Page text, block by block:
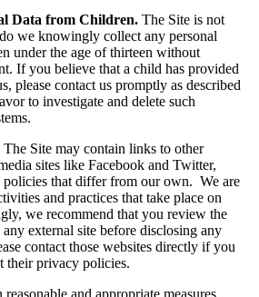
Data from Children. The Site is not
we knowingly collect any personal
under the age of thirteen without
If you believe that a child has provided
please contact us promptly as described
to investigate and delete such
The Site may contain links to other
sites like Facebook and Twitter,
that differ from our own. We are
and practices that take place on
we recommend that you review the
external site before disclosing any
contact those websites directly if you
their privacy policies.
reasonable and appropriate measures